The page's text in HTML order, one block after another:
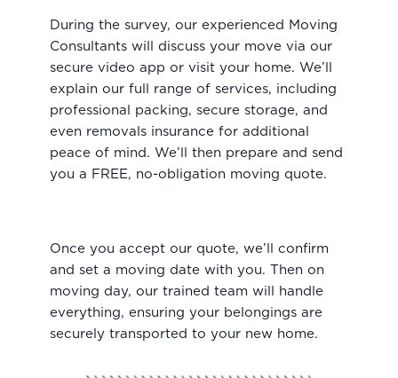
During the survey, our experienced Moving
Consultants will discuss your move via our
secure video app or visit your home. We’ll
explain our full range of services, including
professional packing, secure storage, and
even removals insurance for additional
peace of mind. We’ll then prepare and send
you a FREE, no-obligation moving quote.
Once you accept our quote, we’ll confirm
and set a moving date with you. Then on
moving day, our trained team will handle
everything, ensuring your belongings are
securely transported to your new home.